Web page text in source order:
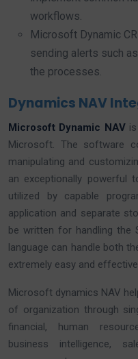
workflows.
Microsoft Dynamic
sending alerts such
the processes.
Dynamics NAV
Microsoft Dynamic NAVis
Microsoft. The software
manipulating and
an exceptionally powerful
utilized by capable
application and separate
be written for handling the
language can handle both
extremely easy and
Microsoft dynamics NAV
of organization through
financial, human
business intelligence,